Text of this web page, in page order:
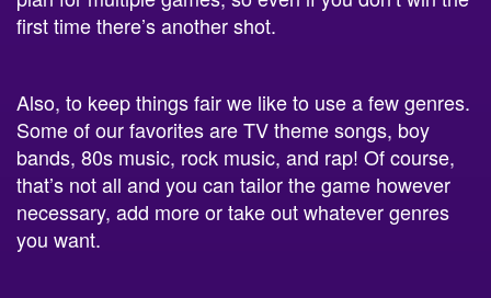
first time there’s another shot.
Also, to keep things fair we like to use a few genres.
Some of our favorites areTV theme songs, boy
bands, 80s music, rock music, and rap! Of course,
that’s not all and you can tailor the game however
necessary, add more or take out whatever genres
you want.